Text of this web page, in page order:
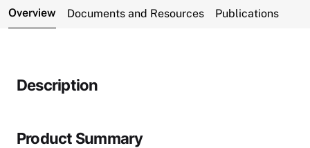
Overview Documents and Resources Publications
Description
Product Summary